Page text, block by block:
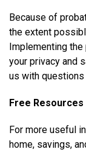
Because of
the extent
Implementing
your privacy and
us with
Free Resources
For more useful
home, savings,